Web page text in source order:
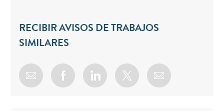
RECIBIR AVISOS DE TRABAJOS
SIMILARES
Share via emailShare via Facebook
Share via LinkedIn
Share via twitter